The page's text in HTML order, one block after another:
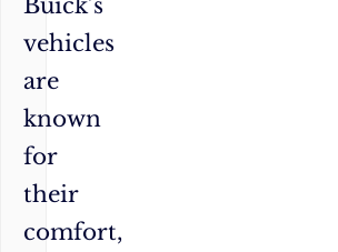
vehicles
are
known
for
their
comfort,